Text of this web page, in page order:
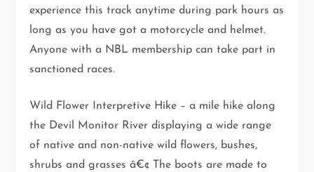
experience this track anytime during park hours as
long as you have got a motorcycle and helmet.
Anyone with a NBL membership can take part in
sanctioned races.
Wild Flower Interpretive Hike – a mile hike along
the Devil Monitor River displaying a wide range
of native and non-native wild flowers, bushes,
shrubs and grasses â€¢ The boots are made to